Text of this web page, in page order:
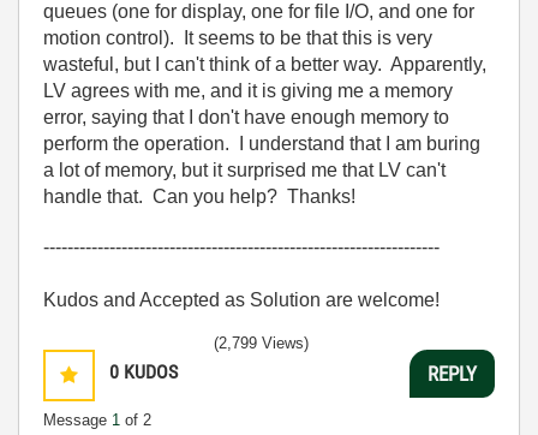
queues (one for display, one for file I/O, and one for
motion control). It seems to be that this is very
wasteful, but I can't think of a better way. Apparently,
LV agrees with me, and it is giving me a memory
error, saying that I don't have enough memory to
perform the operation. I understand that I am buring
a lot of memory, but it surprised me that LV can't
handle that. Can you help? Thanks!
------------------------------------------------------------------
Kudos and Accepted as Solution are welcome!
0 KUDOS
Message 1 of 2
(2,799 Views)
REPLY